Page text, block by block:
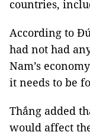
countries,
According to
had not had
Nam’s
it needs to be
Thắng added
would affect